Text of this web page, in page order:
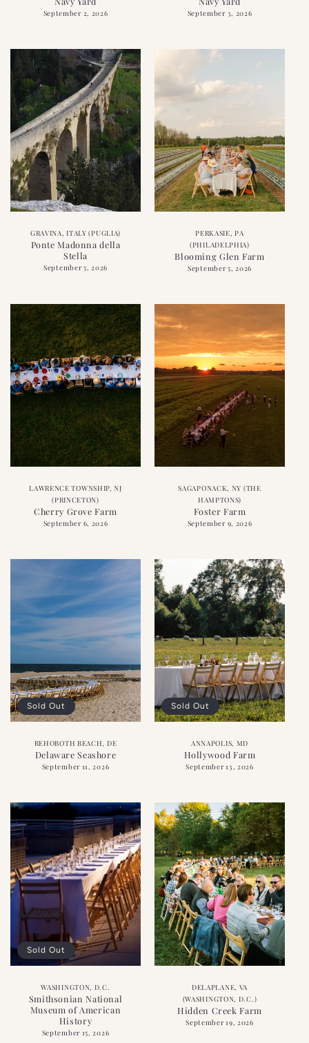
September 2, 2026 September 3, 2026
GRAVINA, ITALY (PUGLIA)
Ponte Madonna della
Stella
September 5, 2026
PERKASIE, PA
(PHILADELPHIA)
Blooming Glen Farm
September 5, 2026
LAWRENCE TOWNSHIP, NJ
(PRINCETON)
Cherry Grove Farm
September 6, 2026
SAGAPONACK, NY (THE
HAMPTONS)
Foster Farm
September 9, 2026
Sold Out
REHOBOTH BEACH, DE
Delaware Seashore
September 11, 2026
Sold Out
ANNAPOLIS, MD
Hollywood Farm
September 13, 2026
Sold Out
WASHINGTON, D.C.
Smithsonian National
Museum of American
History
September 15, 2026
DELAPLANE, VA
(WASHINGTON, D.C.)
Hidden Creek Farm
September 19, 2026